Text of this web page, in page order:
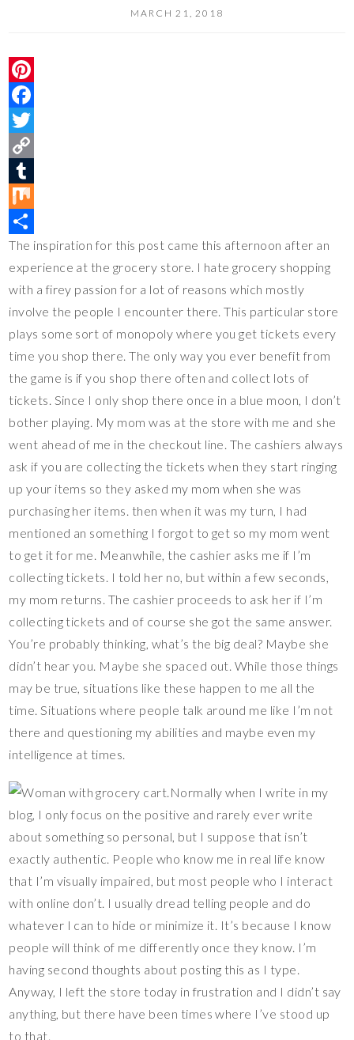
MARCH 21, 2018
P
n
e
r
e
s
t
F
a
e
b
o
o
k
T
w
t
t
e
r
C
o
p
y
L
i
T
u
m
b
l
M
i
x
S
h
a
The inspiration for this post came this afternoon after an
experience at the grocery store. I hate grocery shopping
with a firey passion for a lot of reasons which mostly
involve the people I encounter there. This particular store
plays some sort of monopoly where you get tickets every
time you shop there. The only way you ever benefit from
the game is if you shop there often and collect lots of
tickets. Since I only shop there once in a blue moon, I don’t
bother playing. My mom was at the store with me and she
went ahead of me in the checkout line. The cashiers always
ask if you are collecting the tickets when they start ringing
up your items so they asked my mom when she was
purchasing her items. then when it was my turn, I had
mentioned an something I forgot to get so my mom went
to get it for me. Meanwhile, the cashier asks me if I’m
collecting tickets. I told her no, but within a few seconds,
my mom returns. The cashier proceeds to ask her if I’m
collecting tickets and of course she got the same answer.
You’re probably thinking, what’s the big deal? Maybe she
didn’t hear you. Maybe she spaced out. While those things
may be true, situations like these happen to me all the
time. Situations where people talk around me like I’m not
there and questioning my abilities and maybe even my
intelligence at times.
Normally when I write in my
blog, I only focus on the positive and rarely ever write
about something so personal, but I suppose that isn’t
exactly authentic. People who know me in real life know
that I’m visually impaired, but most people who I interact
with online don’t. I usually dread telling people and do
whatever I can to hide or minimize it. It’s because I know
people will think of me differently once they know. I’m
having second thoughts about posting this as I type.
Anyway, I left the store today in frustration and I didn’t say
anything, but there have been times where I’ve stood up
to that.